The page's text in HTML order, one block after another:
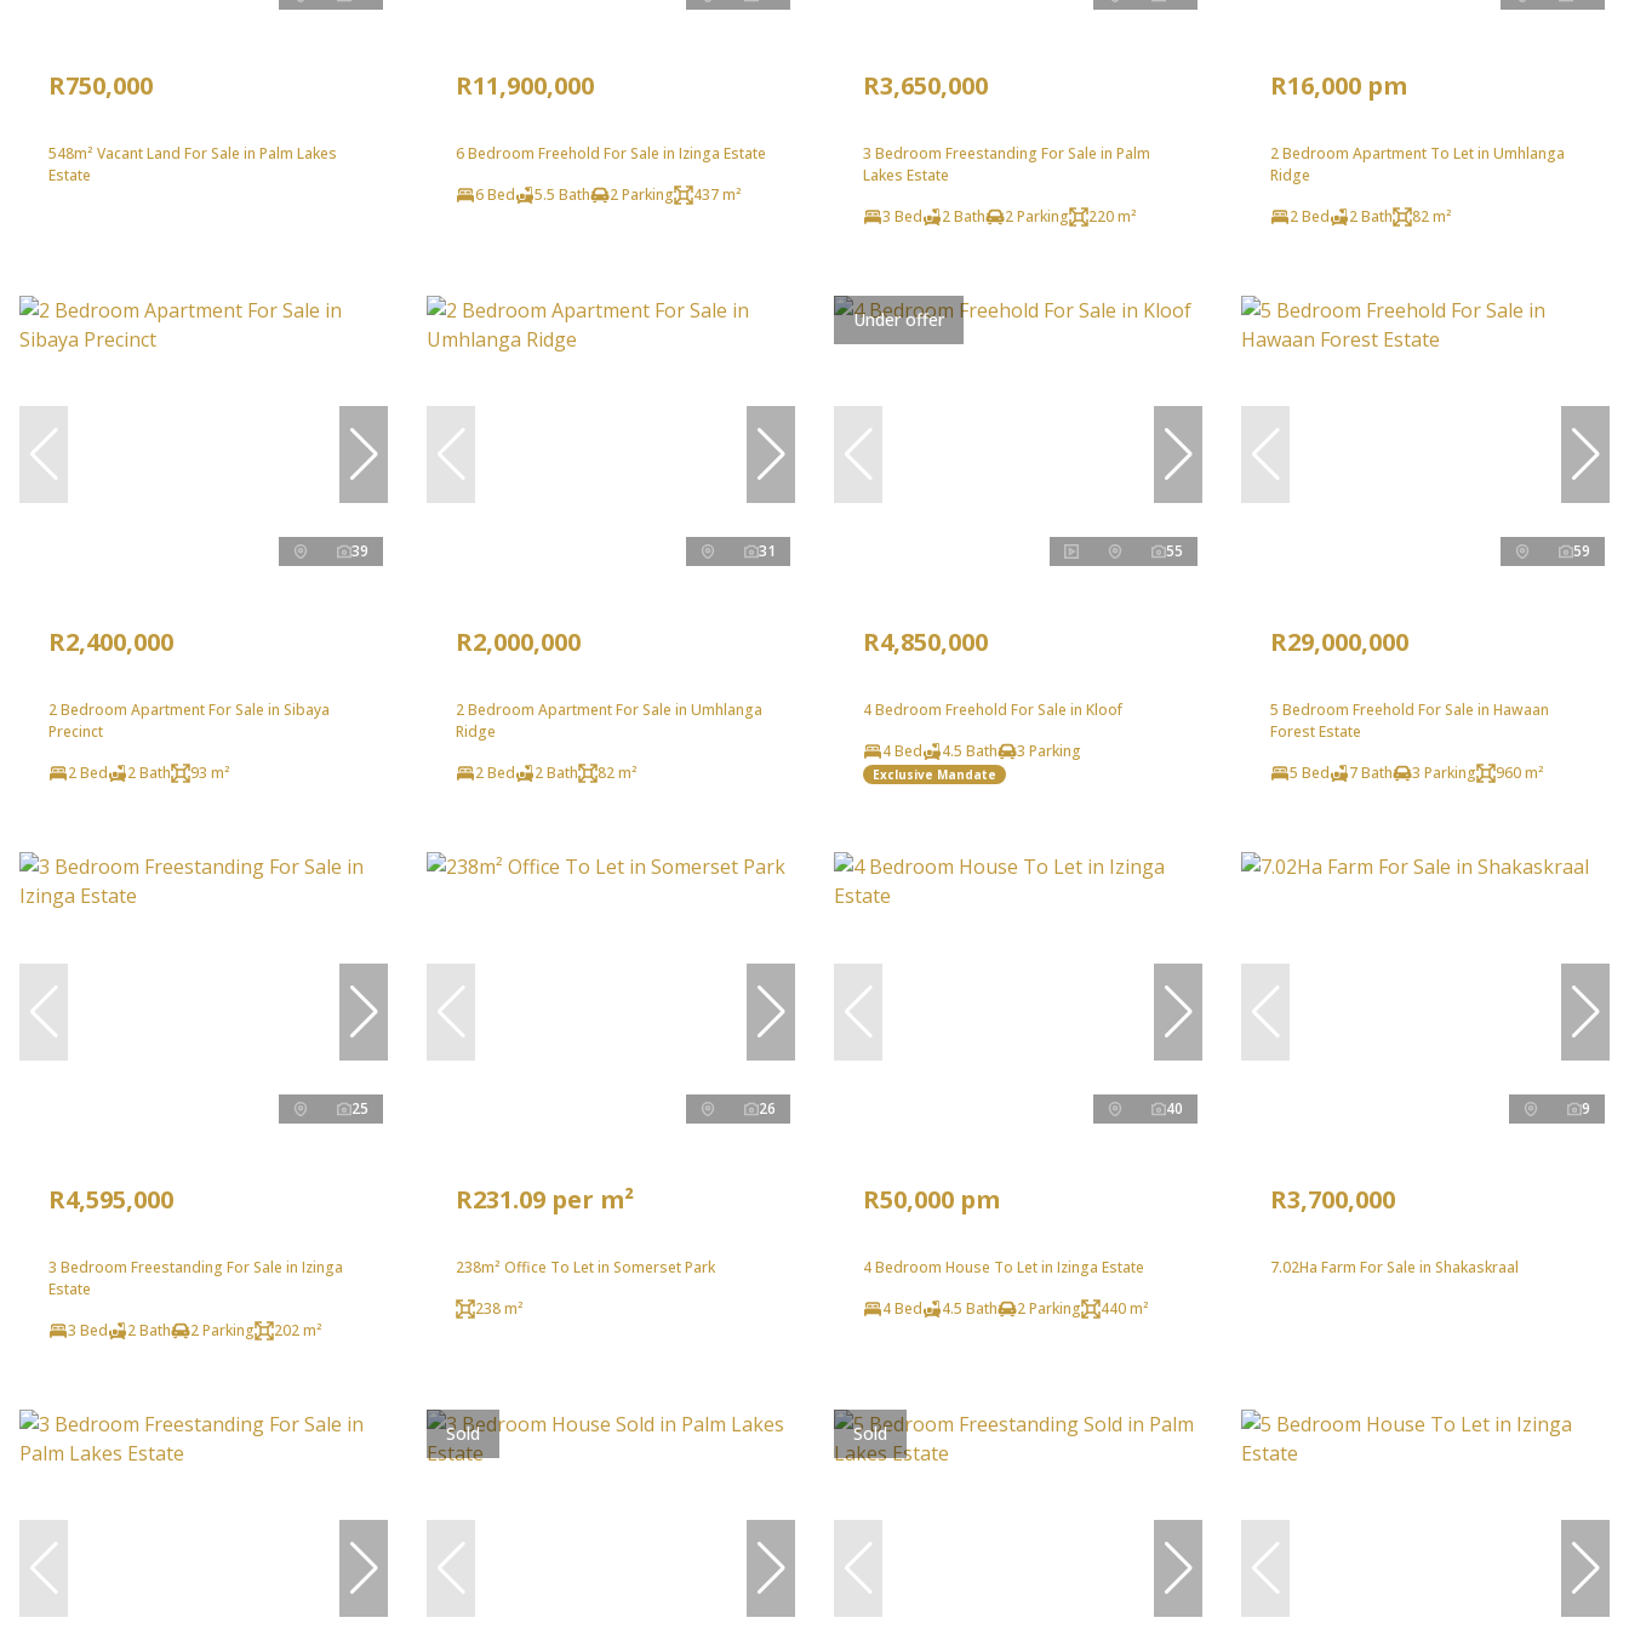
R750,000
548m² Vacant Land For Sale in Palm Lakes
Estate
R11,900,000
6 Bedroom Freehold For Sale in Izinga Estate
6 Bed
5.5 Bath 2 Parking 437 m²
R3,650,000
3 Bedroom Freestanding For Sale in Palm
Lakes Estate
3 Bed
2 Bath 2 Parking 220 m²
R16,000 pm
2 Bedroom Apartment To Let in Umhlanga
Ridge
2 Bed
2 Bath 82 m²
39
R2,400,000
2 Bedroom Apartment For Sale in Sibaya
Precinct
2 Bed
2 Bath 93 m²
31
R2,000,000
2 Bedroom Apartment For Sale in Umhlanga
Ridge
2 Bed
2 Bath 82 m²
Under offer
55
R4,850,000
4 Bedroom Freehold For Sale in Kloof
4 Bed
4.5 Bath 3 Parking
Exclusive Mandate
59
R29,000,000
5 Bedroom Freehold For Sale in Hawaan
Forest Estate
5 Bed
7 Bath 3 Parking 960 m²
25
R4,595,000
3 Bedroom Freestanding For Sale in Izinga
Estate
3 Bed
2 Bath 2 Parking 202 m²
26
R231.09 per m²
238m² Office To Let in Somerset Park
238 m²
40
R50,000 pm
4 Bedroom House To Let in Izinga Estate
4 Bed
4.5 Bath 2 Parking 440 m²
9
R3,700,000
7.02Ha Farm For Sale in Shakaskraal
Sold Sold